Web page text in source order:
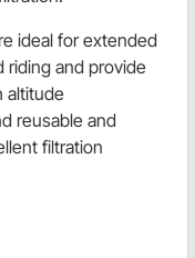
ideal for extended
and provide
altitude
reusable and
filtration